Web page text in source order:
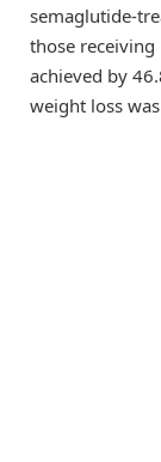
semaglutide-
those receiving
achieved by
weight loss